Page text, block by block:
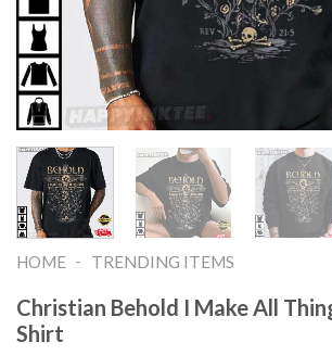
HOME - TRENDING ITEMS
Christian Behold I Make All
Shirt